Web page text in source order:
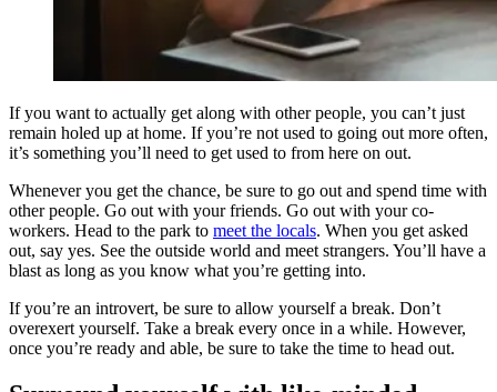
If you want to actually get along with other people, you can’t just
remain holed up at home. If you’re not used to going out more often,
it’s something you’ll need to get used to from here on out.
Whenever you get the chance, be sure to go out and spend time with
other people. Go out with your friends. Go out with your co-
workers. Head to the park to meet the locals. When you get asked
out, say yes. See the outside world and meet strangers. You’ll have a
blast as long as you know what you’re getting into.
If you’re an introvert, be sure to allow yourself a break. Don’t
overexert yourself. Take a break every once in a while. However,
once you’re ready and able, be sure to take the time to head out.